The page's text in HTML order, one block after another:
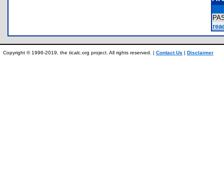
Copyright © 1996-2019, the ticalc.org project. All rights reserved. | Contact Us | Disclaimer